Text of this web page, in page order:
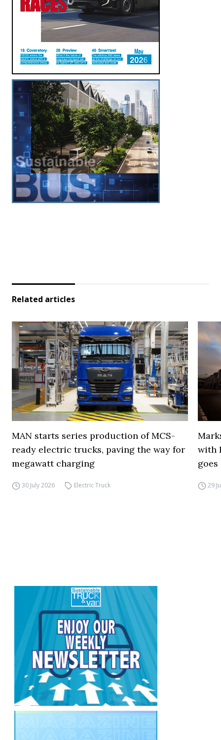
Related articles
MAN starts series production of MCS-
ready electric trucks, paving the way for
megawatt charging
30 July 2026 Electric Truck
with
29